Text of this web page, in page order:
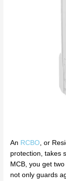
An RCBO , or
protection, takes
MCB, you get
not only guards